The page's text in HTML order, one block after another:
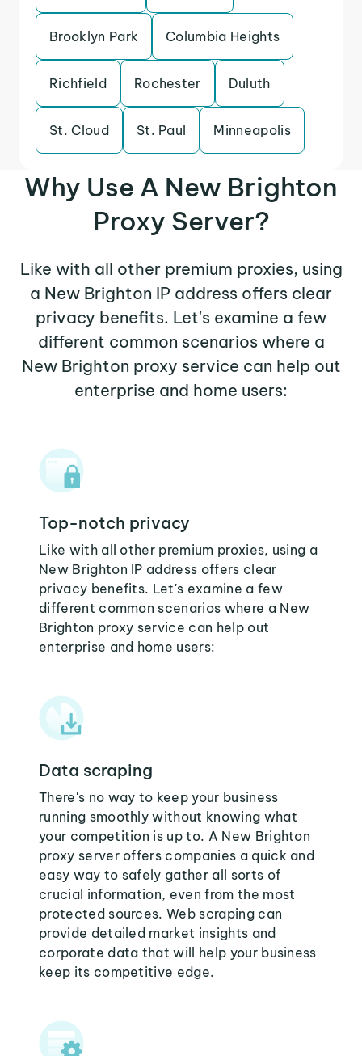
Brooklyn Park Columbia Heights
Richfield Rochester Duluth
St. Cloud St. Paul Minneapolis
Why Use A New Brighton
Proxy Server?
Like with all other premium proxies, using
a New Brighton IP address offers clear
privacy benefits. Let's examine a few
different common scenarios where a
New Brighton proxy service can help out
enterprise and home users:
Top-notch privacy
Like with all other premium proxies, using a
New Brighton IP address offers clear
privacy benefits. Let's examine a few
different common scenarios where a New
Brighton proxy service can help out
enterprise and home users:
Data scraping
There's no way to keep your business
running smoothly without knowing what
your competition is up to. A New Brighton
proxy server offers companies a quick and
easy way to safely gather all sorts of
crucial information, even from the most
protected sources. Web scraping can
provide detailed market insights and
corporate data that will help your business
keep its competitive edge.